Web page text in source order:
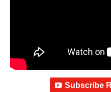
Subscribe